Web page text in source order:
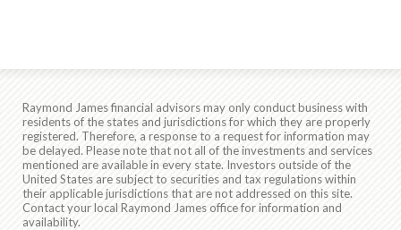
Raymond James financial advisors may only conduct business with
residents of the states and jurisdictions for which they are properly
registered. Therefore, a response to a request for information may
be delayed. Please note that not all of the investments and services
mentioned are available in every state. Investors outside of the
United States are subject to securities and tax regulations within
their applicable jurisdictions that are not addressed on this site.
Contact your local Raymond James office for information and
availability.